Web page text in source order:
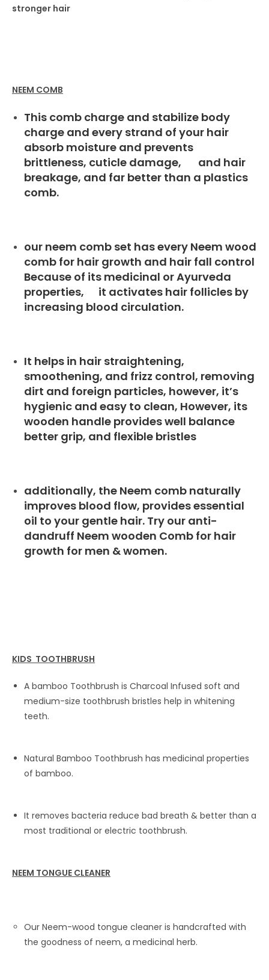
stronger hair
NEEM COMB
This comb charge and stabilize body
charge and every strand of your hair
absorb moisture and prevents
brittleness, cuticle damage, and hair
breakage, and far better than a plastics
comb.
our neem comb set has every Neem wood
comb for hair growth and hair fall control
Because of its medicinal or Ayurveda
properties, it activates hair follicles by
increasing blood circulation.
It helps in hair straightening,
smoothening, and frizz control, removing
dirt and foreign particles, however, it’s
hygienic and easy to clean, However, its
wooden handle provides well balance
better grip, and flexible bristles
additionally, the Neem comb naturally
improves blood flow, provides essential
oil to your gentle hair. Try our anti-
dandruff Neem wooden Comb for hair
growth for men & women.
KIDS TOOTHBRUSH
A bamboo Toothbrush is Charcoal Infused soft and
medium-size toothbrush bristles help in whitening
teeth.
Natural Bamboo Toothbrush has medicinal properties
of bamboo.
It removes bacteria reduce bad breath & better than a
most traditional or electric toothbrush.
NEEM TONGUE CLEANER
Our Neem-wood tongue cleaner is handcrafted with
the goodness of neem, a medicinal herb.